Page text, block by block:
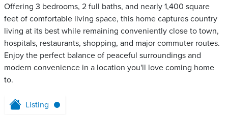
Offering 3 bedrooms, 2 full baths, and nearly 1,400 square
feet of comfortable living space, this home captures country
living at its best while remaining conveniently close to town,
hospitals, restaurants, shopping, and major commuter routes.
Enjoy the perfect balance of peaceful surroundings and
modern convenience in a location you'll love coming home
to.
Listing